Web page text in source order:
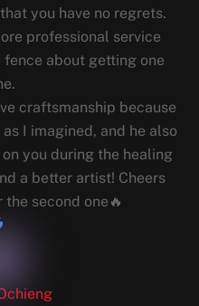
you have no regrets.
professional service
about getting one
craftsmanship because
I imagined, and he also
you during the healing
a better artist! Cheers
second one🔥